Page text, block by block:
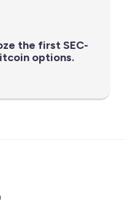
the first SEC-
options.